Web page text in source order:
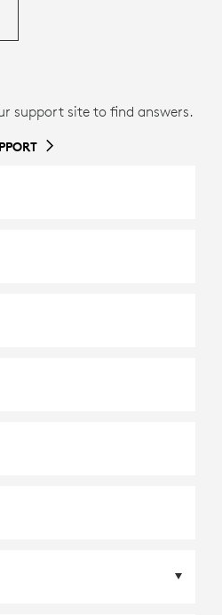
PLASTIC
support site to find answers.